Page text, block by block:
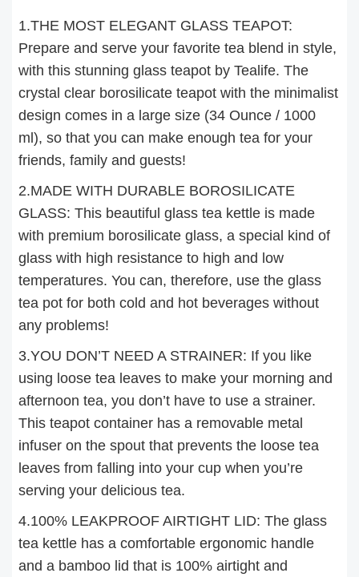
1.THE MOST ELEGANT GLASS TEAPOT:
Prepare and serve your favorite tea blend in style,
with this stunning glass teapot by Tealife. The
crystal clear borosilicate teapot with the minimalist
design comes in a large size (34 Ounce / 1000
ml), so that you can make enough tea for your
friends, family and guests!
2.MADE WITH DURABLE BOROSILICATE
GLASS: This beautiful glass tea kettle is made
with premium borosilicate glass, a special kind of
glass with high resistance to high and low
temperatures. You can, therefore, use the glass
tea pot for both cold and hot beverages without
any problems!
3.YOU DON’T NEED A STRAINER: If you like
using loose tea leaves to make your morning and
afternoon tea, you don’t have to use a strainer.
This teapot container has a removable metal
infuser on the spout that prevents the loose tea
leaves from falling into your cup when you’re
serving your delicious tea.
4.100% LEAKPROOF AIRTIGHT LID: The glass
tea kettle has a comfortable ergonomic handle
and a bamboo lid that is 100% airtight and